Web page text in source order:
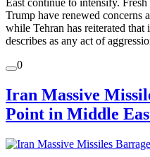
Trump have renewed concerns
while Tehran has reiterated
describes as any act of
0
Iran Massive
Point in Middle